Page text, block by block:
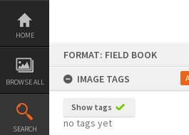
Skip
content
HOME
BROWSE ALL
SEARCH
FORMAT: FIELD BOOK
IMAGE TAGS
Show tags
no tags yet